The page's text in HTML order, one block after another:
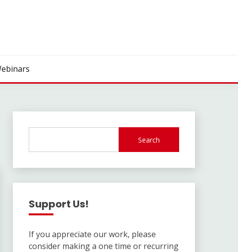
Search
Support Us!
If you appreciate our work, please
consider making a one time or recurring